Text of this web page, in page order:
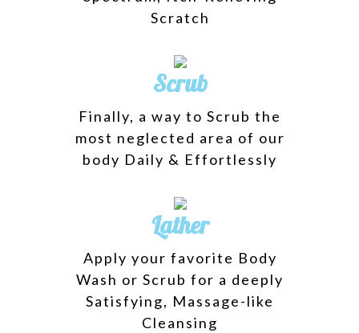
Scratch
Scrub
Finally, a way to Scrub the
most neglected area of our
body Daily & Effortlessly
Lather
Apply your favorite Body
Wash or Scrub for a deeply
Satisfying, Massage-like
Cleansing